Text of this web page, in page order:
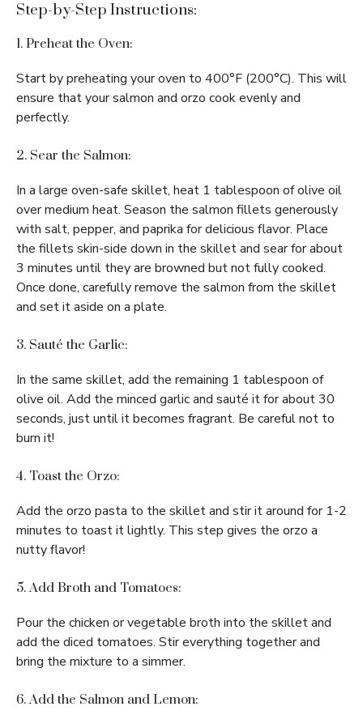
Step-by-Step Instructions:
1. Preheat the Oven:
Start by preheating your oven to 400°F (200°C). This will
ensure that your salmon and orzo cook evenly and
perfectly.
2. Sear the Salmon:
In a large oven-safe skillet, heat 1 tablespoon of olive oil
over medium heat. Season the salmon fillets generously
with salt, pepper, and paprika for delicious flavor. Place
the fillets skin-side down in the skillet and sear for about
3 minutes until they are browned but not fully cooked.
Once done, carefully remove the salmon from the skillet
and set it aside on a plate.
3. Sauté the Garlic:
In the same skillet, add the remaining 1 tablespoon of
olive oil. Add the minced garlic and sauté it for about 30
seconds, just until it becomes fragrant. Be careful not to
burn it!
4. Toast the Orzo:
Add the orzo pasta to the skillet and stir it around for 1-2
minutes to toast it lightly. This step gives the orzo a
nutty flavor!
5. Add Broth and Tomatoes:
Pour the chicken or vegetable broth into the skillet and
add the diced tomatoes. Stir everything together and
bring the mixture to a simmer.
6. Add the Salmon and Lemon: